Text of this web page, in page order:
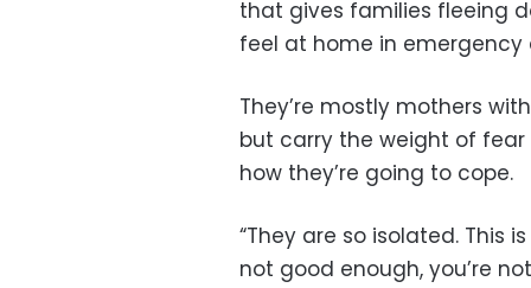
that gives families fleeing
feel at home in
They’re mostly mothers
but carry the weight of fear
how they’re going to cope.
“They are so isolated. This
not good enough, you’re